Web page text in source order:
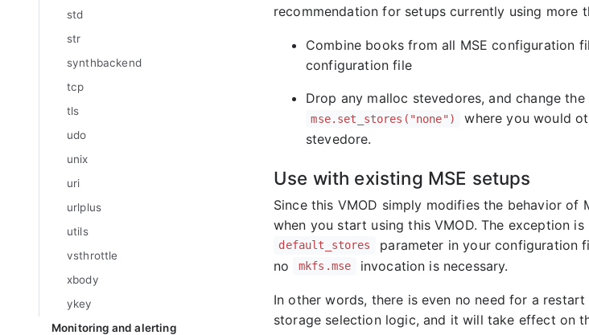
std
str
synthbackend
tcp
tls
udo
unix
uri
urlplus
utils
vsthrottle
xbody
ykey
Monitoring and alerting
recommendation for setups currently using more
Combine books from all MSE configuration
configuration file
Drop any malloc stevedores, and change
mse.set_stores("none")
where you would
stevedore.
Use with existing MSE setups
Since this VMOD simply modifies the behavior of
when you start using this VMOD. The exception
default_stores
parameter in your configuration
no
mkfs.mse invocation is necessary.
In other words, there is even no need for a
storage selection logic, and it will take effect on